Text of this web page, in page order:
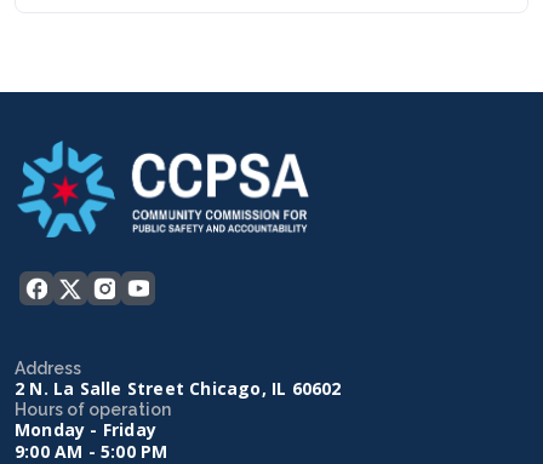
Address
2 N. La Salle Street Chicago, IL 60602
Hours of operation
Monday - Friday
9:00 AM - 5:00 PM